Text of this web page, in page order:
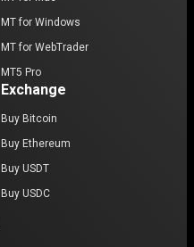
MT for Windows
MT for WebTrader
MT5 Pro
Exchange
Buy Bitcoin
Buy Ethereum
Buy USDT
Buy USDC